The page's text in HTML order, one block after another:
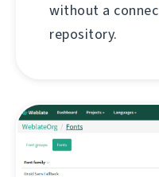
without a
repository.